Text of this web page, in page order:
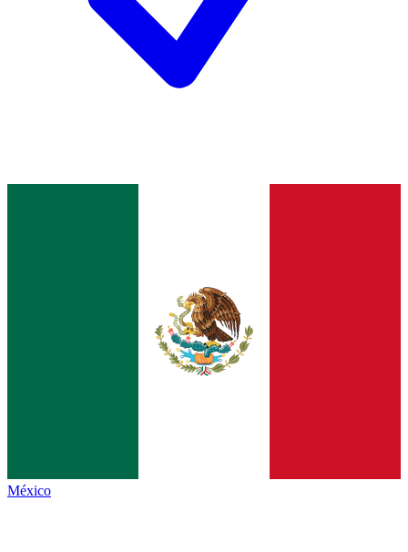
México